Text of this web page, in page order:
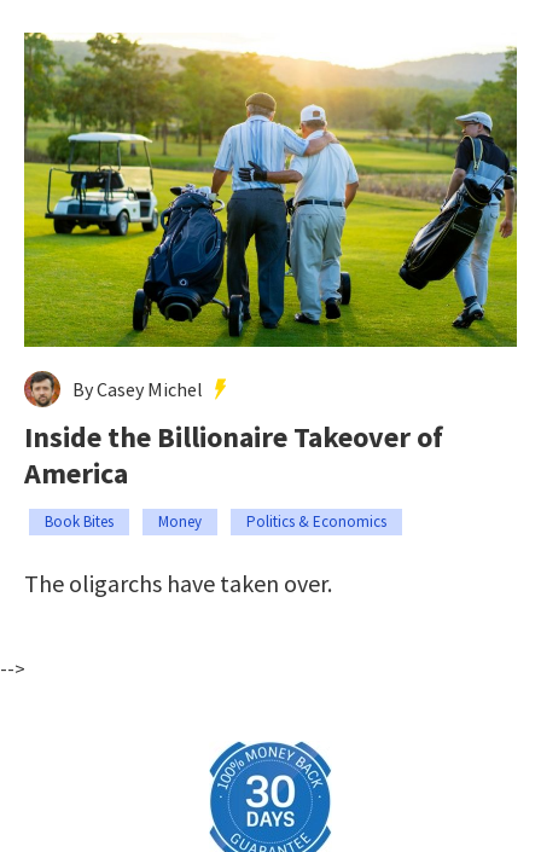
By Casey Michel
Inside the Billionaire Takeover of
America
Book Bites Money Politics & Economics
The oligarchs have taken over.
-->